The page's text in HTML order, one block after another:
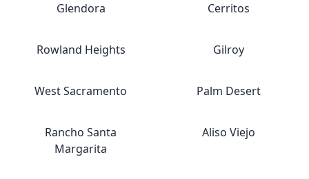
Glendora Cerritos
Rowland Heights Gilroy
West Sacramento Palm Desert
Rancho Santa
Margarita
Aliso Viejo